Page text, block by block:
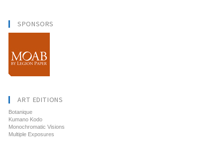
SPONSORS
ART EDITIONS
Botanique
Kumano Kodo
Monochromatic Visions
Multiple Exposures